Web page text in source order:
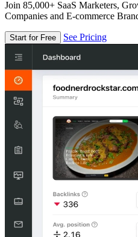
Join 85,000+ SaaS Marketers,
Companies and E-commerce
Start for Free See Pricing